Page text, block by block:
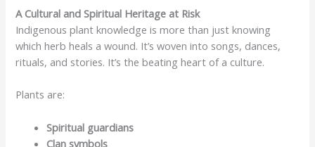
A Cultural and Spiritual Heritage at Risk
Indigenous plant knowledge is more than just knowing
which herb heals a wound. It’s woven into songs, dances,
rituals, and stories. It’s the beating heart of a culture.
Plants are:
Spiritual guardians
Clan symbols